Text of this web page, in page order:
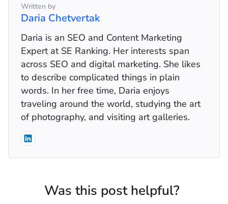
Written by
Daria Chetvertak
Daria is an SEO and Content Marketing
Expert at SE Ranking. Her interests span
across SEO and digital marketing. She likes
to describe complicated things in plain
words. In her free time, Daria enjoys
traveling around the world, studying the art
of photography, and visiting art galleries.
Was this post helpful?